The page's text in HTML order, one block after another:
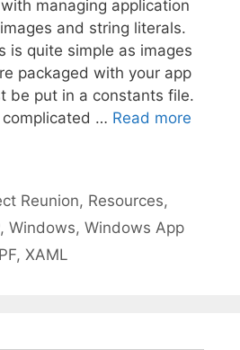
managing application
and string literals.
is quite simple as images
packaged with your app
be put in a constants file.
… Read more
Reunion, Resources,
, Windows, Windows App
, XAML